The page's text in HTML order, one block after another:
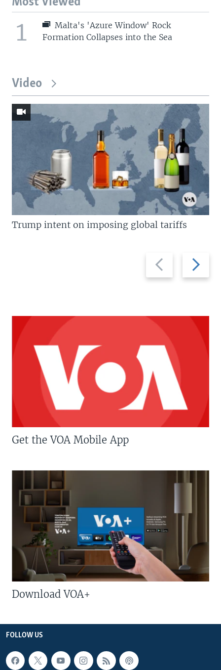
1
Malta's 'Azure Window' Rock
Formation Collapses into the Sea
Video
Previous
slide
Next
slide
Trump intent on imposing global tariffs
Get the VOA Mobile App
Download VOA+
FOLLOW US